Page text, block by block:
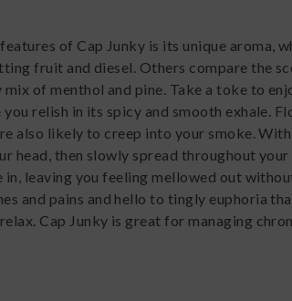
of Cap Junky is its unique aroma,
fruit and diesel. Others compare the
of menthol and pine. Take a toke to
relish in its spicy and smooth exhale.
also likely to creep into your smoke.
head, then slowly spread throughout
leaving you feeling mellowed out
and pains and hello to tingly euphoria
Cap Junky is great for managing